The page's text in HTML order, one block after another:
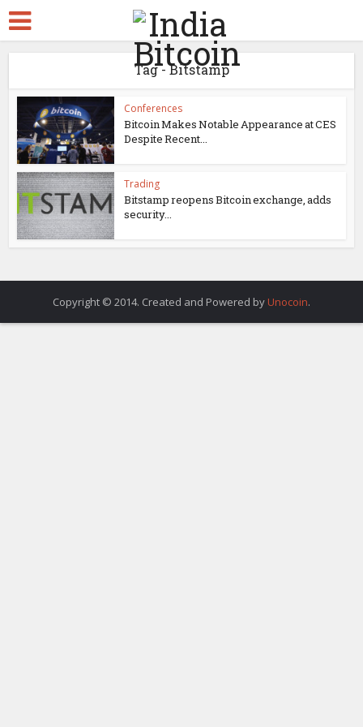
Tag - Bitstamp
Conferences
Bitcoin Makes Notable Appearance at CES
Despite Recent...
Trading
Bitstamp reopens Bitcoin exchange, adds
security...
Copyright © 2014. Created and Powered by Unocoin.